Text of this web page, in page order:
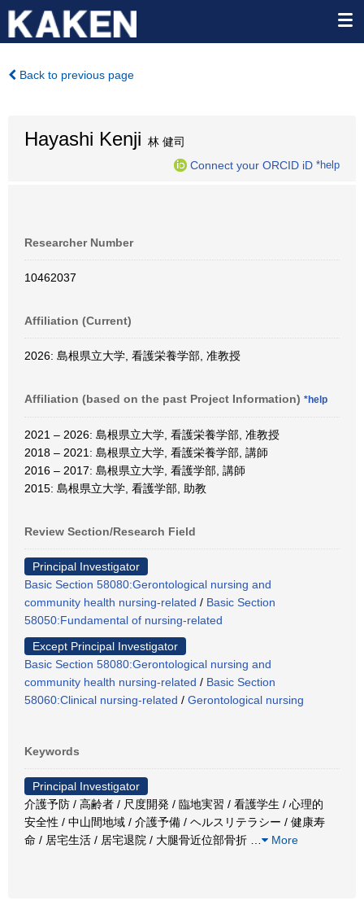
Back to previous page
Hayashi Kenji 林 健司
Connect your ORCID iD *help
Researcher Number
10462037
Affiliation (Current)
2026: 島根県立大学, 看護栄養学部, 准教授
Affiliation (based on the past Project Information) *help
2021 – 2026: 島根県立大学, 看護栄養学部, 准教授
2018 – 2021: 島根県立大学, 看護栄養学部, 講師
2016 – 2017: 島根県立大学, 看護学部, 講師
2015: 島根県立大学, 看護学部, 助教
Review Section/Research Field
Principal Investigator
Basic Section 58080:Gerontological nursing and
community health nursing-related / Basic Section
58050:Fundamental of nursing-related
Except Principal Investigator
Basic Section 58080:Gerontological nursing and
community health nursing-related / Basic Section
58060:Clinical nursing-related / Gerontological nursing
Keywords
Principal Investigator
介護予防 / 高齢者 / 尺度開発 / 臨地実習 / 看護学生 / 心理的
安全性 / 中山間地域 / 介護予備 / ヘルスリテラシー / 健康寿
命 / 居宅生活 / 居宅退院 / 大腿骨近位部骨折
More